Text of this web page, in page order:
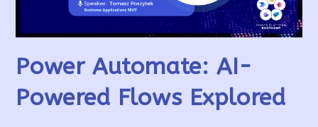
Power Automate: AI-
Powered Flows Explored